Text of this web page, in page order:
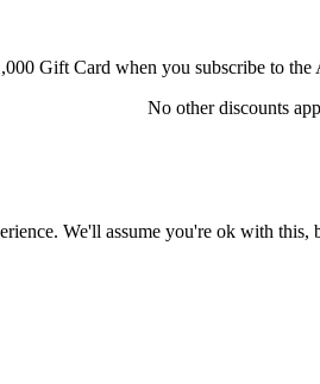
Gift Card when you subscribe to
No other discounts
We'll assume you're ok with